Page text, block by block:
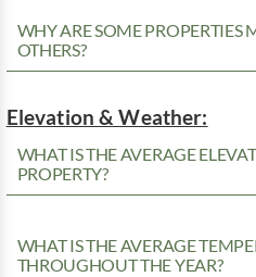
WHY ARE SOME PROPERTIES
OTHERS?
Elevation & Weather:
WHAT IS THE AVERAGE
PROPERTY?
WHAT IS THE AVERAGE
THROUGHOUT THE YEAR?